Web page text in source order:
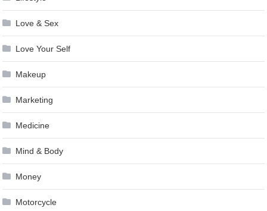
Love & Sex
Love Your Self
Makeup
Marketing
Medicine
Mind & Body
Money
Motorcycle